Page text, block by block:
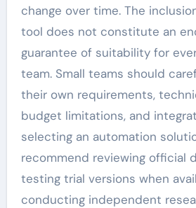
change over time. The
tool does not constitute an
guarantee of suitability for
team. Small teams should
their own requirements,
budget limitations, and
selecting an automation
recommend reviewing official
testing trial versions when
conducting independent